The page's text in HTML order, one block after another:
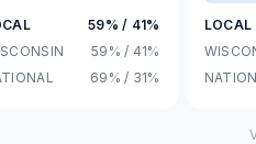
59% / 41%
59% / 41%
69% / 31%
LOCAL